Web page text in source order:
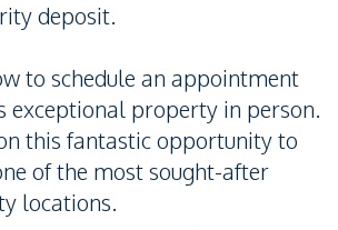
deposit.
to schedule an appointment
exceptional property in person.
this fantastic opportunity to
of the most sought-after
locations.